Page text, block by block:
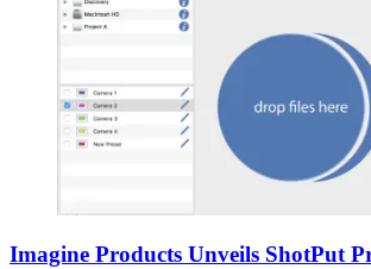
Imagine Products Unveils ShotPut